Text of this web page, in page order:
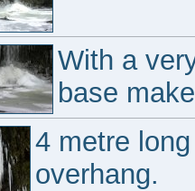
With a
base
4 metre
overhang.